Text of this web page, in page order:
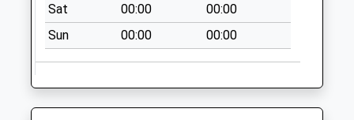
Collection:11:00
Sunday Last
Collection:15:00
Priority Mailbox:
Special Mailbox:
Hudnall Common
Sat
00:00
00:00
Sun
00:00 00:00